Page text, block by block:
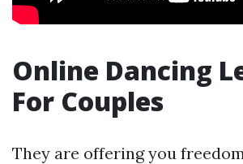
Online Dancing
For Couples
They are offering you